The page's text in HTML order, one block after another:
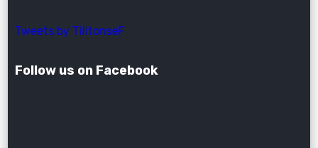
Tweets by TilitonseF
Follow us on Facebook